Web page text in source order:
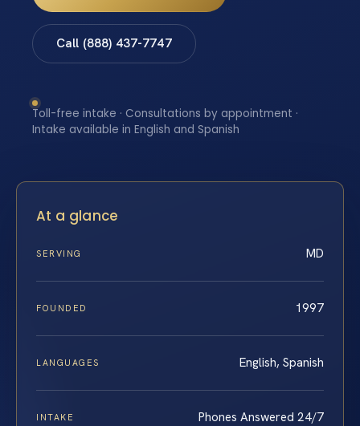
Call (888) 437-7747
Toll-free intake · Consultations by appointment ·
Intake available in English and Spanish
At a glance
SERVING MD
FOUNDED 1997
LANGUAGES English, Spanish
INTAKE Phones Answered 24/7